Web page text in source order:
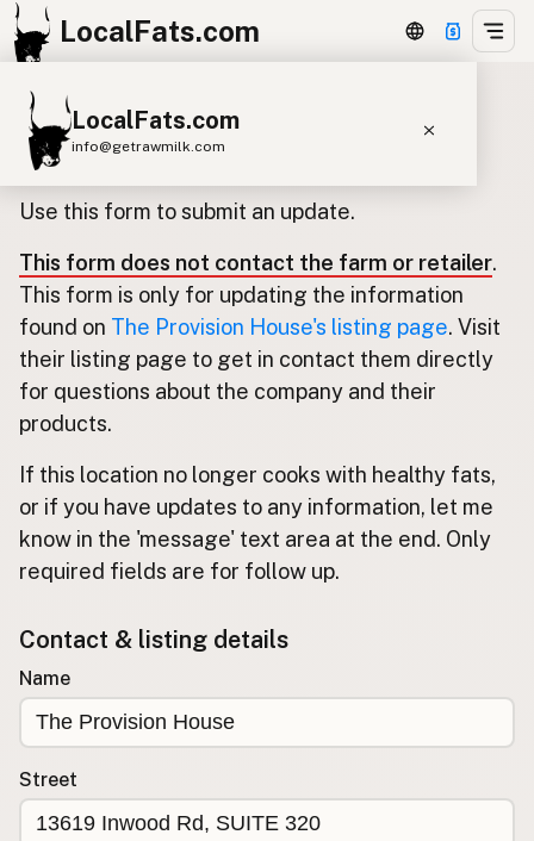
LocalFats.com
LocalFats.com
info@getrawmilk.com
Search Restaurants
Supplier Map
3D Restaurant Globe
Beef Tallow Butter Ghee
Lard
Duck Fat
Submit new restaurant
Support LocalFats
EXPLORE
Cooking Oils
Seed-Oil Free
Social Media
LEARN
Update listing for The Provision
House
Use this form to submit an update.
This form does not contact the farm or retailer.
This form is only for updating the information
found on The Provision House's listing page. Visit
their listing page to get in contact them directly
for questions about the company and their
products.
If this location no longer cooks with healthy fats,
or if you have updates to any information, let me
know in the 'message' text area at the end. Only
required fields are for follow up.
Contact & listing details
Name
Street